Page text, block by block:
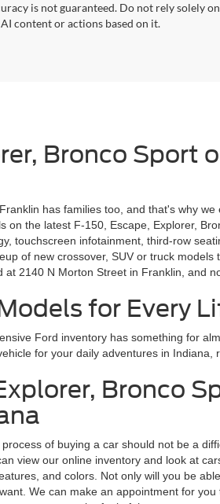
is not guaranteed. Do not rely solely
content or actions based on it.
Bronco Sport
has families too, and that's why
the latest F-150, Escape, Explorer,
touchscreen infotainment, third-row
of new crossover, SUV or truck
2140 N Morton Street in Franklin, and
for Every
Ford inventory has something for
for your daily adventures in Indiana,
Bronco
of buying a car should not be a
view our online inventory and look at
and colors. Not only will you be
We can make an appointment for